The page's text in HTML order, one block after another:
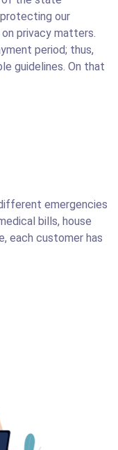
our
privacy matters.
period; thus,
guidelines. On that
emergencies
bills, house
each customer has